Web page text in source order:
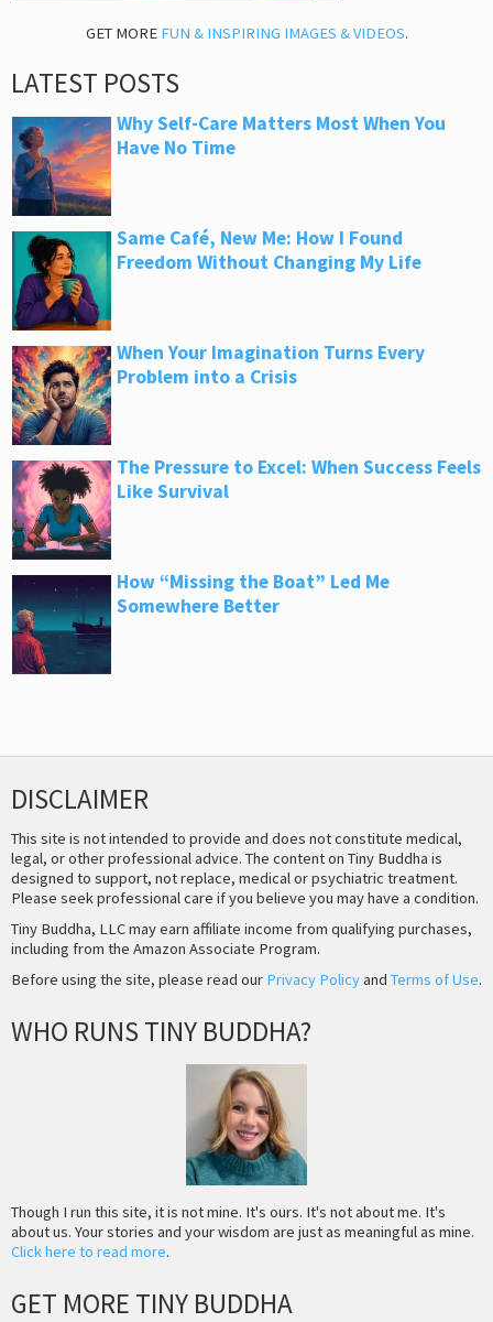
GET MORE FUN & INSPIRING IMAGES & VIDEOS.
LATEST POSTS
Why Self-Care Matters Most When You
Have No Time
Same Café, New Me: How I Found
Freedom Without Changing My Life
When Your Imagination Turns Every
Problem into a Crisis
The Pressure to Excel: When Success Feels
Like Survival
How “Missing the Boat” Led Me
Somewhere Better
DISCLAIMER
This site is not intended to provide and does not constitute medical,
legal, or other professional advice. The content on Tiny Buddha is
designed to support, not replace, medical or psychiatric treatment.
Please seek professional care if you believe you may have a condition.
Tiny Buddha, LLC may earn affiliate income from qualifying purchases,
including from the Amazon Associate Program.
Before using the site, please read our Privacy Policyand Terms of Use.
WHO RUNS TINY BUDDHA?
Though I run this site, it is not mine. It's ours. It's not about me. It's
about us. Your stories and your wisdom are just as meaningful as mine.
Click here to read more.
GET MORE TINY BUDDHA